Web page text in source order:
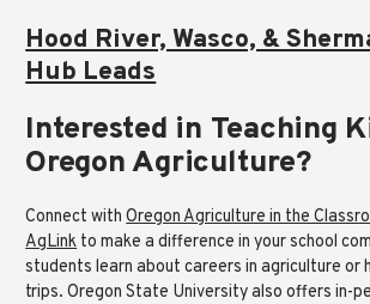
Hood River, Wasco, &
Hub Leads
Interested in Teaching
Oregon Agriculture?
Connect withOregon Agriculture in the
AgLink to make a difference in your school
students learn about careers in agriculture or
trips. Oregon State University also offers in-